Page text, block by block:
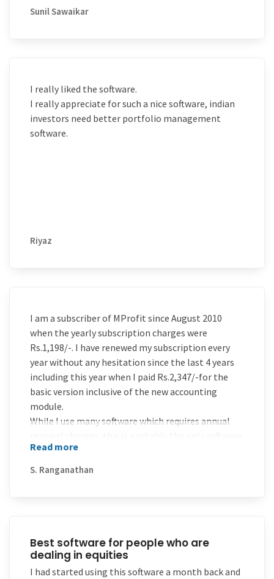
Sunil Sawaikar
I really liked the software.
I really appreciate for such a nice software, indian
investors need better portfolio management
software.
Riyaz
I am a subscriber of MProfit since August 2010
when the yearly subscription charges were
Rs.1,198/-. I have renewed my subscription every
year without any hesitation since the last 4 years
including this year when I paid Rs.2,347/-for the
basic version inclusive of the new accounting
module.
While I use many software which requires annual
which has lasted on my desktop for over four years,
being renewed without any reminders or cajoling.
the software through up gradation 3) absolute
value for money 4) taking on board suggestions for
improvements.
Read more
S. Ranganathan
Best software for people who are
dealing in equities
I had started using this software a month back and